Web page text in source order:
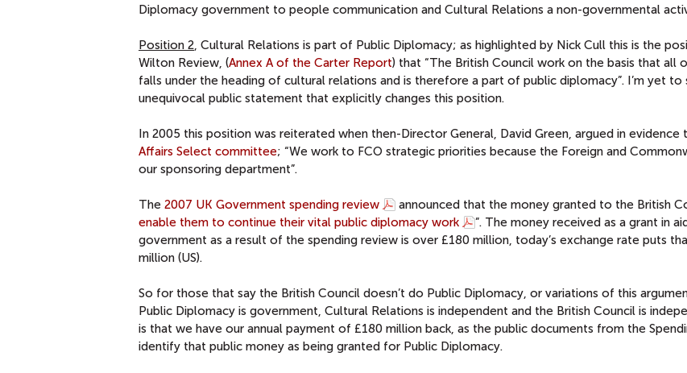
Diplomacy government to people communication and Cultural Relations a non-governmental
Position 2 , Cultural Relations is part of Public Diplomacy; as highlighted by Nick Cull this is the
Wilton Review, (Annex A of the Carter Report) that “The British Council work on the basis that all
falls under the heading of cultural relations and is therefore a part of public diplomacy”. I’m yet to
unequivocal public statement that explicitly changes this position.
In 2005 this position was reiterated when then-Director General, David Green, argued in evidence
Affairs Select committee; “We work to FCO strategic priorities because the Foreign and
our sponsoring department”.
The 2007 UK Government spending review announced that the money granted to the British
enable them to continue their vital public diplomacy work
”. The money received as a grant in
government as a result of the spending review is over £180 million, today’s exchange rate puts
million (US).
So for those that say the British Council doesn’t do Public Diplomacy, or variations of this
Public Diplomacy is government, Cultural Relations is independent and the British Council is
is that we have our annual payment of £180 million back, as the public documents from the
identify that public money as being granted for Public Diplomacy.